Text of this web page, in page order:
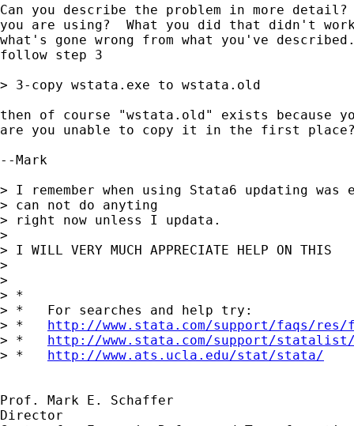
Can you describe the problem in more
you are using?  What you did that didn't
what's gone wrong from what you've
follow step 3
> 3-copy wstata.exe to wstata.old
then of course "wstata.old" exists
are you unable to copy it in the first
--Mark
> I remember when using Stata6 updating
> can not do anyting
> right now unless I updata.
>
> I WILL VERY MUCH APPRECIATE HELP ON THIS
>
>
> *
> *   For searches and help try:
> * http://www.stata.com/support/faqs/
> * http://www.stata.com/support/
> * http://www.ats.ucla.edu/stat/stata/
Prof. Mark E. Schaffer
Director